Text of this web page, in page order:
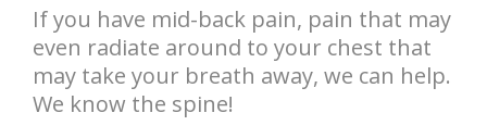
If you have mid-back pain, pain that may
even radiate around to your chest that
may take your breath away, we can help.
We know the spine!